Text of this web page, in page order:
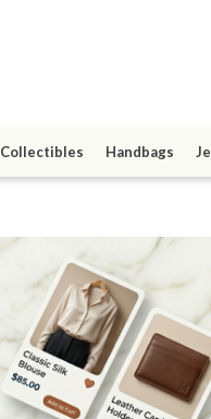
Collectibles Handbags